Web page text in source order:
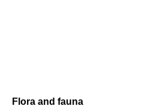
Flora and fauna